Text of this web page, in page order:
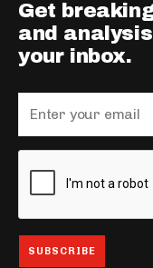
Get
and
your inbox.